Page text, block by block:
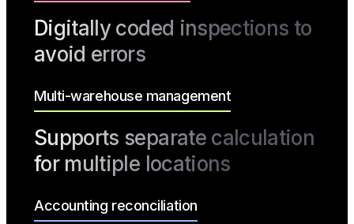
Digitally coded inspections to
avoid errors
Multi-warehouse management
Supports separate calculation
for multiple locations
Accounting reconciliation